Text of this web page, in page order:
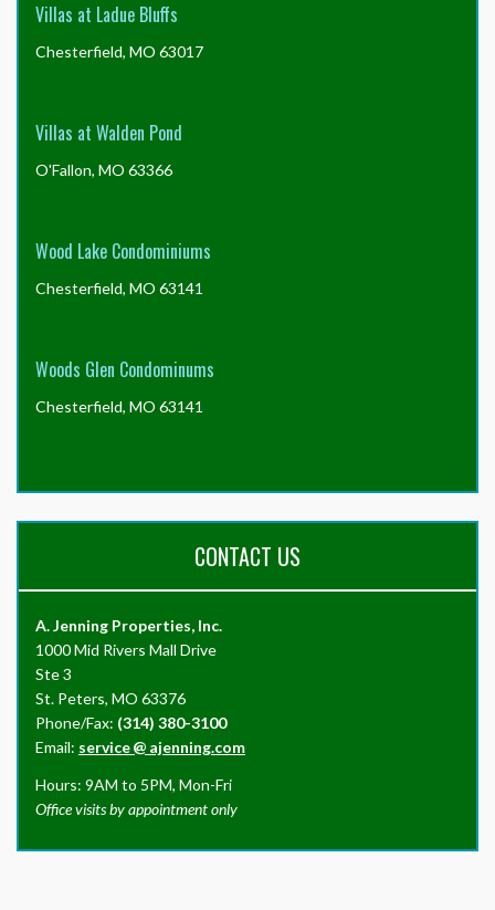
Villas at Ladue Bluffs
Chesterfield, MO 63017
Villas at Walden Pond
O'Fallon, MO 63366
Wood Lake Condominiums
Chesterfield, MO 63141
Woods Glen Condominums
Chesterfield, MO 63141
CONTACT US
A. Jenning Properties, Inc.
1000 Mid Rivers Mall Drive
Ste 3
St. Peters, MO 63376
Phone/Fax: (314) 380-3100
Email: service@ ajenning.com
Hours: 9AM to 5PM, Mon-Fri
Office visits by appointment only